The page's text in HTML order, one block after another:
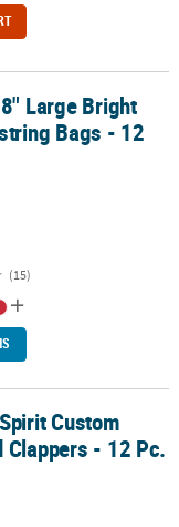
Bags - 12 Pc.
Large Bright
Bags - 12
(15)
- 12 Pc.
Custom
Clappers - 12 Pc.